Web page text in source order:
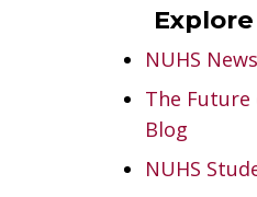
NUHS News
The
Blog
NUHS